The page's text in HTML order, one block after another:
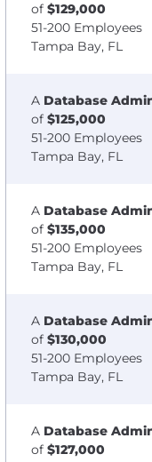
of $129,000
51-200 Employees
Tampa Bay, FL
A Database
of $125,000
51-200 Employees
Tampa Bay, FL
A Database
of $135,000
51-200 Employees
Tampa Bay, FL
A Database
of $130,000
51-200 Employees
Tampa Bay, FL
A Database
of $127,000